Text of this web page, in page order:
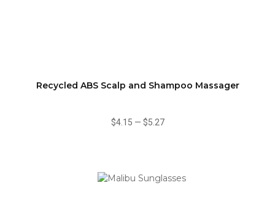
Recycled ABS Scalp and Shampoo Massager
$4.15 — $5.27